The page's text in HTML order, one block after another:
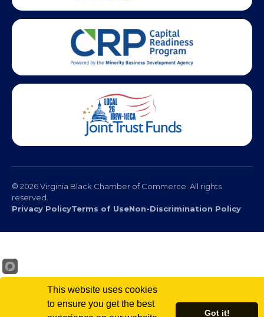
reserved.
Privacy Policy
This website uses cookies
to ensure you get the best
Got it!